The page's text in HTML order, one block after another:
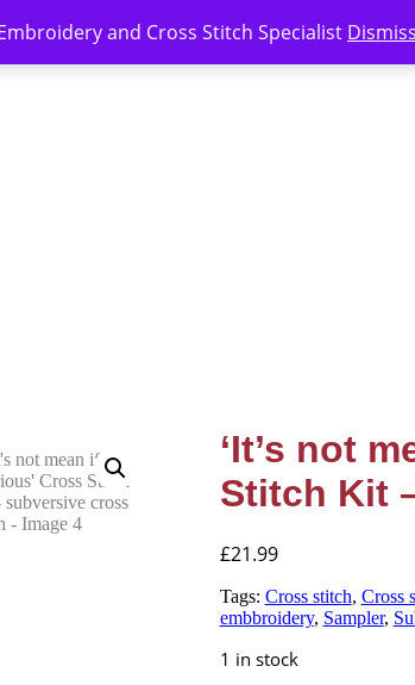
and Cross Stitch Specialist Dismiss
‘It’s not
Stitch Kit
£21.99
Tags: Cross stitch, Cross
embbroidery, Sampler,
1 in stock